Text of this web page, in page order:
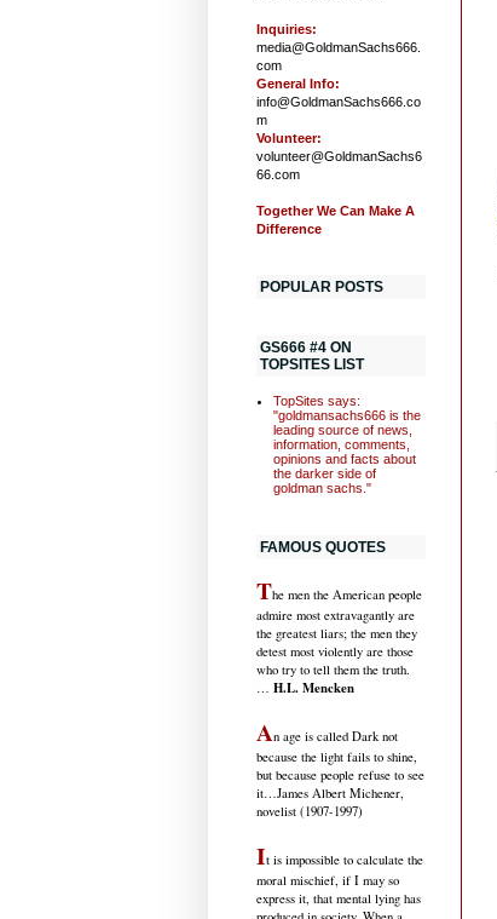
Inquiries:
media@GoldmanSachs666.
com
General Info:
info@GoldmanSachs666.co
m
Volunteer:
volunteer@GoldmanSachs6
66.com
Together We Can Make A
Difference
POPULAR POSTS
GS666 #4 ON
TOPSITES LIST
TopSites says:
"goldmansachs666 is the
leading source of news,
information, comments,
opinions and facts about
the darker side of
goldman sachs."
FAMOUS QUOTES
The men the American people
admire most extravagantly are
the greatest liars; the men they
detest most violently are those
who try to tell them the truth.
… H.L. Mencken
An age is called Dark not
because the light fails to shine,
but because people refuse to see
it…James Albert Michener,
novelist (1907-1997)
It is impossible to calculate the
moral mischief, if I may so
express it, that mental lying has